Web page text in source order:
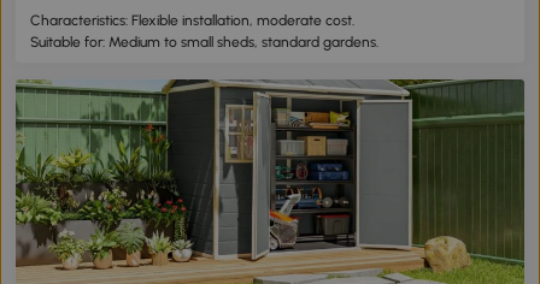
Characteristics: Flexible installation, moderate cost.
Suitable for: Medium to small sheds, standard gardens.